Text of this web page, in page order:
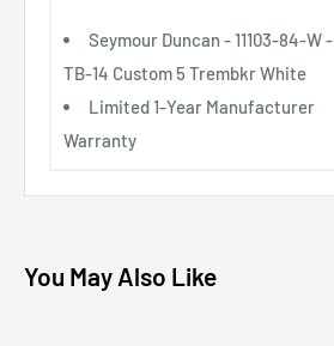
Seymour Duncan - 11103-84-W -
TB-14 Custom 5 Trembkr White
Limited 1-Year Manufacturer
Warranty
You May Also Like